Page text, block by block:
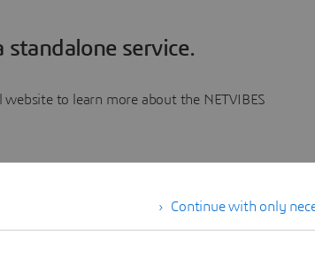
standalone service.
website to learn more about the NETVIBES
Continue with only